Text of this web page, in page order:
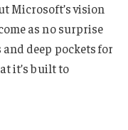
Microsoft’s vision
as no surprise
and deep pockets for
it’s built to